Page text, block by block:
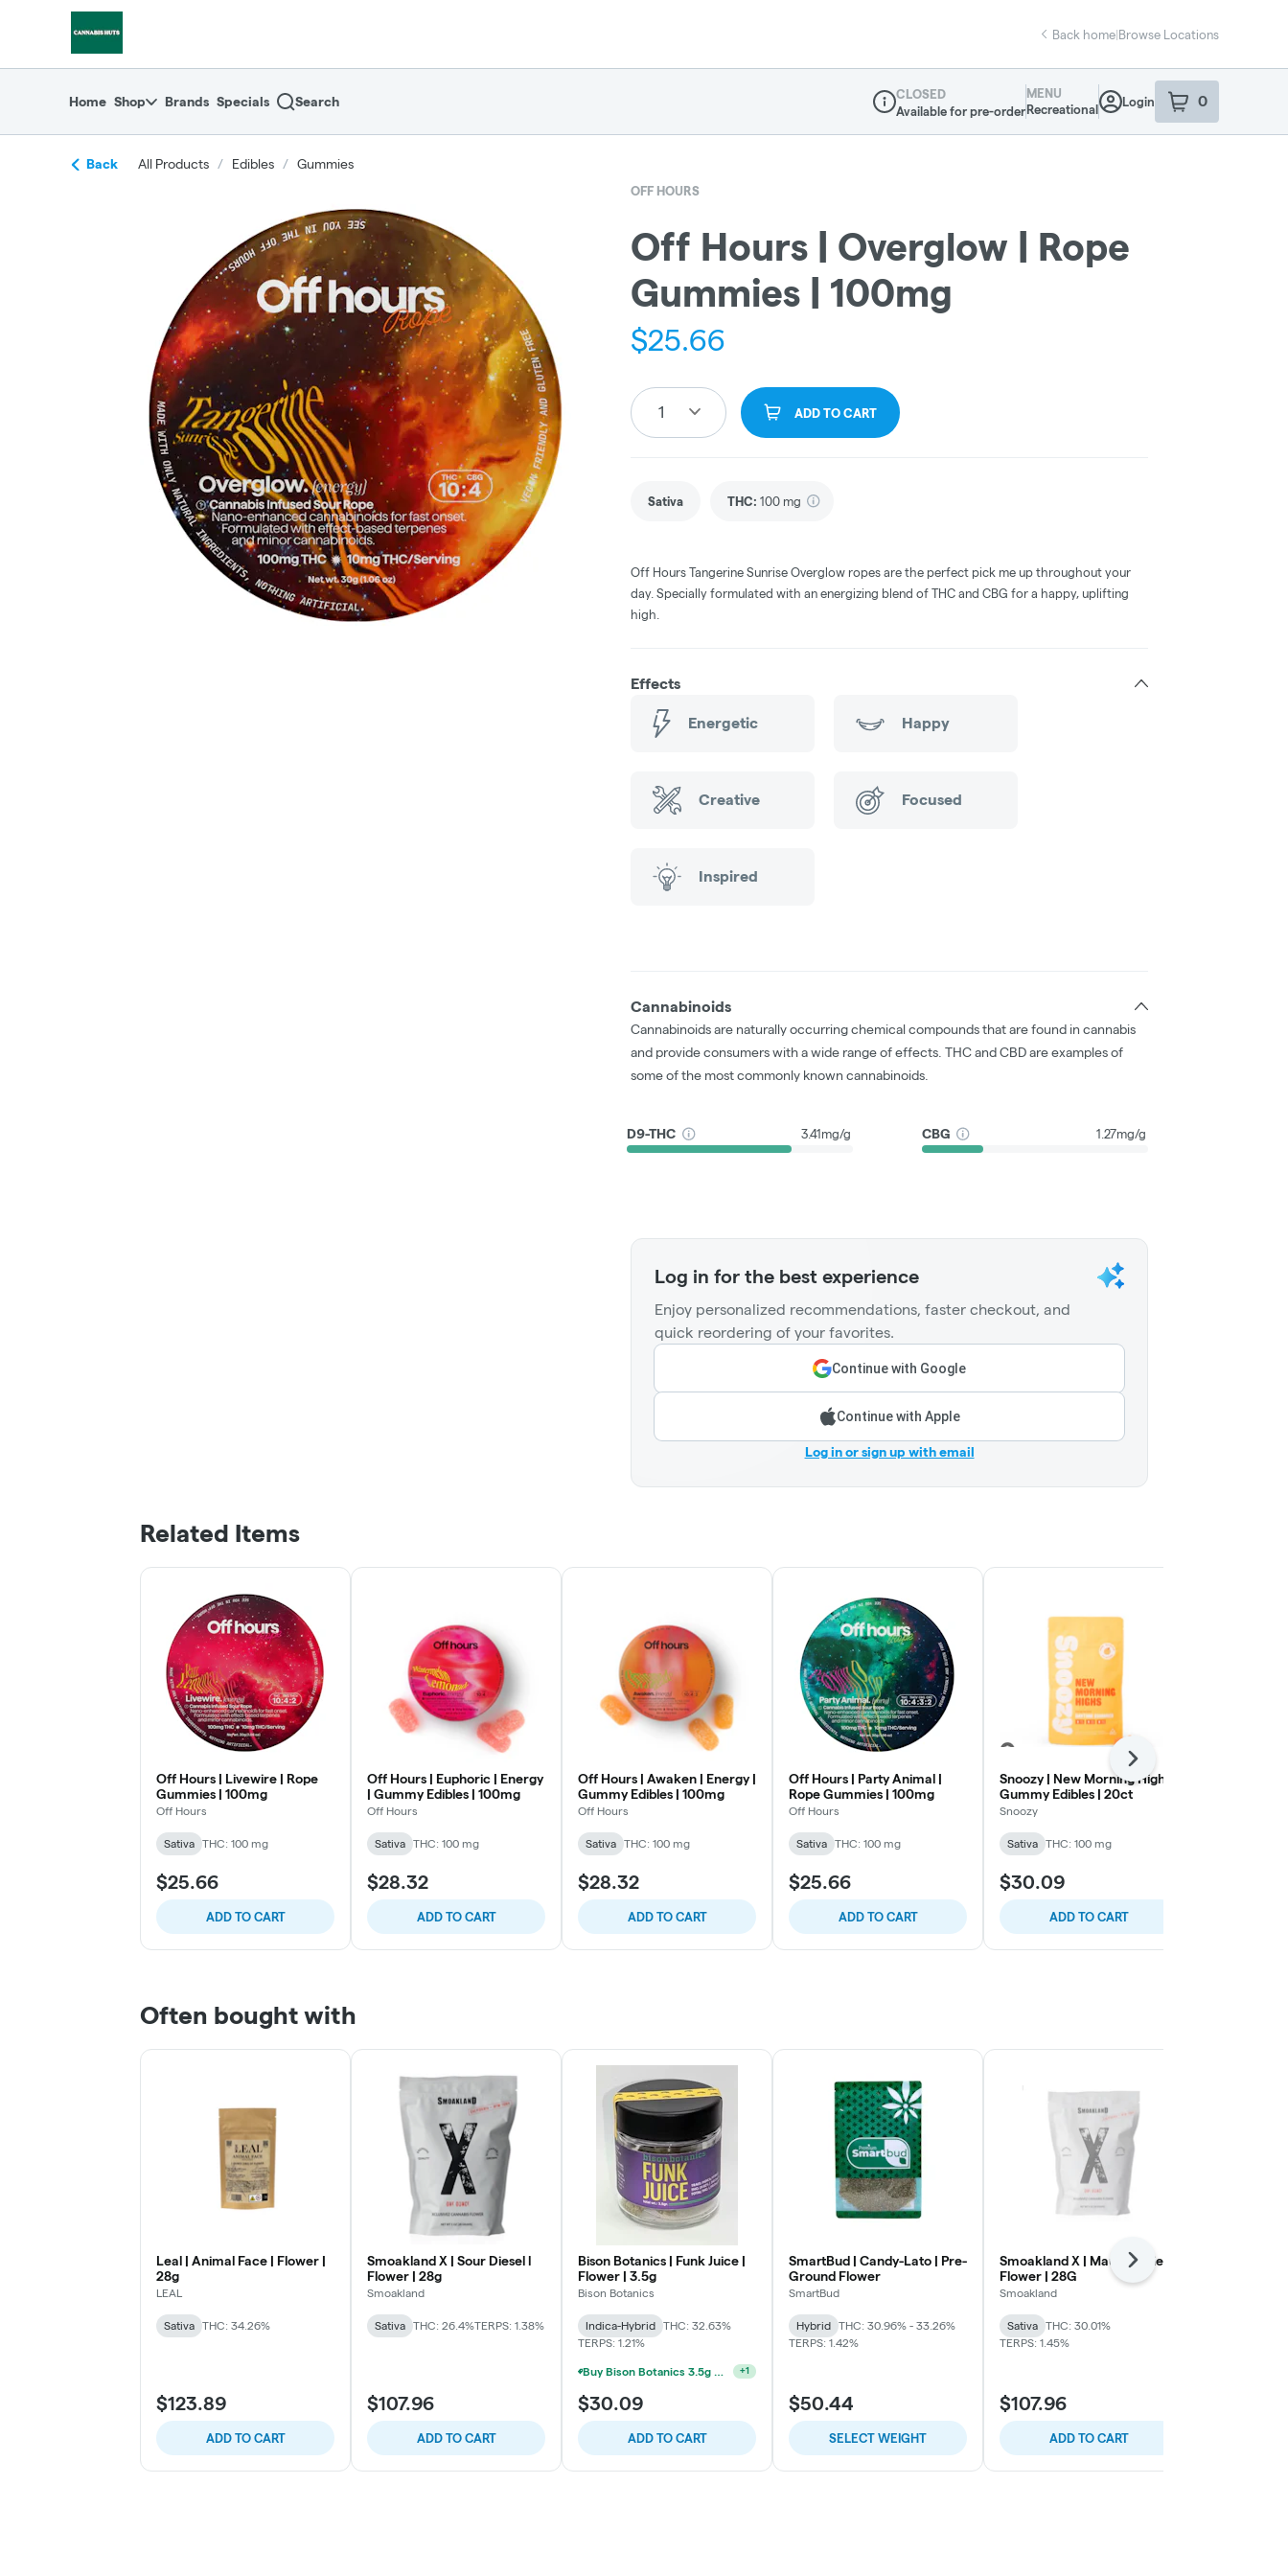
Back home|Browse Locations
Home Shop Brands Specials Search
Dispensary Info
CLOSED
Available for pre-order
MENU
Recreational
Login 0
item sin your
Back All Products / Edibles / Gummies
OFF HOURS
Off Hours | Overglow | Rope
Gummies | 100mg
$25.66
1 ADD TO CART
Sativa THC: 100 mg
Off Hours Tangerine Sunrise Overglow ropes are the perfect pick me up throughout your
day. Specially formulated with an energizing blend of THC and CBG for a happy, uplifting
high.
Effects
Energetic Happy
Creative Focused
Inspired
Cannabinoids
Cannabinoids are naturally occurring chemical compounds that are found in cannabis
and provide consumers with a wide range of effects. THC and CBD are examples of
some of the most commonly known cannabinoids.
D9-THC 3.41mg/g CBG 1.27mg/g
Log in for the best experience
Enjoy personalized recommendations, faster checkout, and
quick reordering of your favorites.
Continue with Google
Continue with Apple
Log in or sign up with email
Related Items
Off Hours | Livewire | Rope
Gummies | 100mg
Off Hours
Sativa THC: 100 mg
$25.66
ADD TO CART
Off Hours | Euphoric | Energy
| Gummy Edibles | 100mg
Off Hours
Sativa THC: 100 mg
$28.32
ADD TO CART
Off Hours | Awaken | Energy |
Gummy Edibles | 100mg
Off Hours
Sativa THC: 100 mg
$28.32
ADD TO CART
Off Hours | Party Animal |
Rope Gummies | 100mg
Off Hours
Sativa THC: 100 mg
$25.66
ADD TO CART
Snoozy | New Morning Highs |
Gummy Edibles | 20ct
Snoozy
Sativa THC: 100 mg
$30.09
ADD TO CART
Next
Often bought with
Leal | Animal Face | Flower |
28g
LEAL
Sativa THC: 34.26%
$123.89
ADD TO CART
Smoakland X | Sour Diesel l
Flower | 28g
Smoakland
Sativa THC: 26.4%TERPS: 1.38%
$107.96
ADD TO CART
Bison Botanics | Funk Juice |
Flower | 3.5g
Bison Botanics
Indica-Hybrid
THC: 32.63%
TERPS: 1.21%
Buy Bison Botanics 3.5g Get One Bison Botanics Preroll 2pk For 5$ +1
$30.09
ADD TO CART
SmartBud | Candy-Lato | Pre-
Ground Flower
SmartBud
Hybrid
THC: 30.96% - 33.26%
TERPS: 1.42%
$50.44
SELECT WEIGHT
Smoakland X | Maui Wowie |
Flower | 28G
Smoakland
Sativa
THC: 30.01%
TERPS: 1.45%
$107.96
ADD TO CART
Next